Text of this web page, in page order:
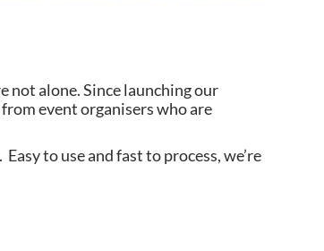
event organisers who are
to use and fast to process, we’re